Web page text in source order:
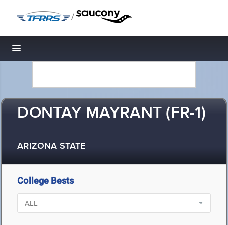
/
Toggle navigation
DONTAY MAYRANT (FR-1)
ARIZONA STATE
College Bests